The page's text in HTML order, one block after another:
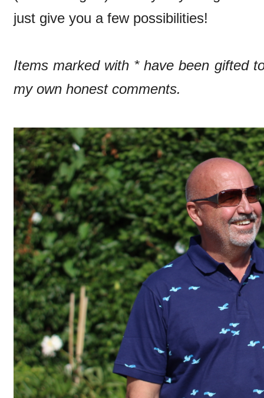
just give you a few possibilities!
Items marked with * have been gifted
my own honest comments.